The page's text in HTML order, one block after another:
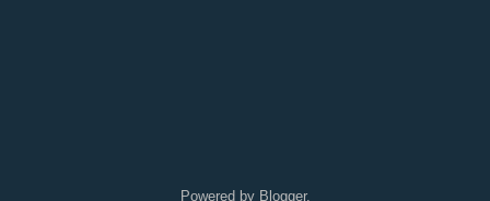
Powered by Blogger.